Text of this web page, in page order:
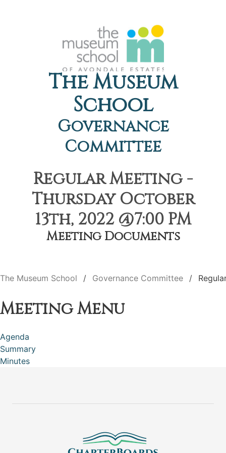
The Museum
School
Governance
Committee
Regular Meeting -
Thursday October
13th, 2022 @7:00 PM
Meeting Documents
The Museum School Governance Committee
Meeting Menu
Agenda
Summary
Minutes